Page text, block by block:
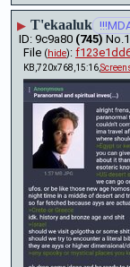
▶ T'ekaaluk
9c9a80 (745) No.
File (hide):
KB,720x768,15:16,